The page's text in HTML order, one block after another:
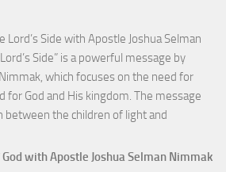
Lord’s Side with Apostle Joshua Selman
Side” is a powerful message by
which focuses on the need for
for God and His kingdom. The message
between the children of light and
with Apostle Joshua Selman Nimmak